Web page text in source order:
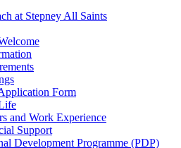
at Stepney All Saints
Form
and Work Experience
Support
Development Programme (PDP)